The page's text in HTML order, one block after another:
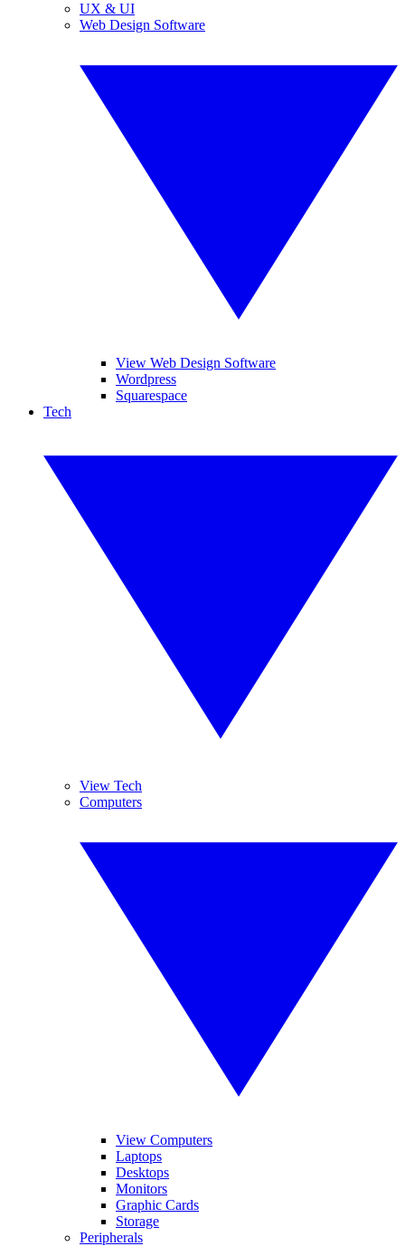
UX & UI
Web Design Software
View Web Design Software
Wordpress
Squarespace
Tech
View Tech
Computers
View Computers
Laptops
Desktops
Monitors
Graphic Cards
Storage
Peripherals